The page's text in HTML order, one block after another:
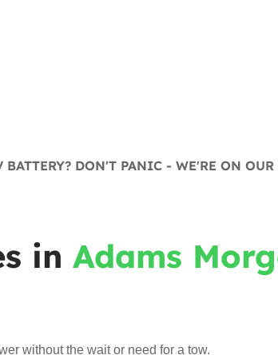
BATTERY? DON'T PANIC - WE'RE ON
in Adams
without the wait or need for a tow.